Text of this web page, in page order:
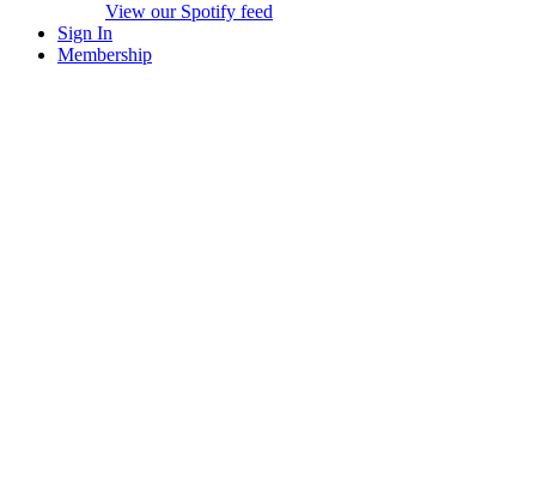
View our Spotify feed
Sign In
Membership